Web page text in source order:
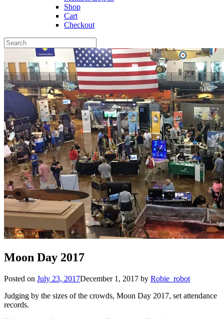
Shop
Cart
Checkout
Search
for:
Moon Day 2017
Posted on July 23, 2017December 1, 2017 by Robie_robot
Judging by the sizes of the crowds, Moon Day 2017, set attendance
records.